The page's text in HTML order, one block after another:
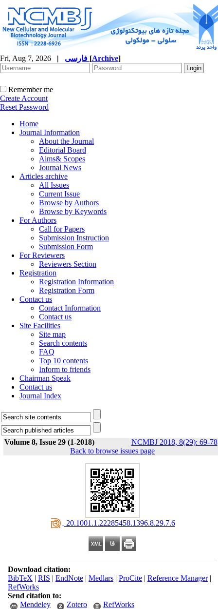
Fri, Aug 7, 2026 | [Archive]
Remember me
Create Account
Reset Password
Home
Journal Information
About the Journal
Editorial Board
Aims& Scopes
Journal News
Articles archive
All Issues
Current Issue
Browse by Authors
Browse by Keywords
For Authors
Call for Papers
Submission Instruction
Submission Form
For Reviewers
Reviewers Section
Registration
Registration Information
Registration Form
Contact us
Contact Information
Contact us
Site Facilities
Site map
Search contents
FAQ
Top 10 contents
Inform to friends
Chairman Speak
Contact us
Journal Index
Volume 8, Issue 29 (1-2018) NCMBJ 2018, 8(29): 69-78
Back to browse issues page
‎ 20.1001.1.22285458.1396.8.29.7.6
Download citation:
BibTeX | RIS | EndNote| Medlars| ProCite| Reference Manager|
RefWorks
Send citation to:
Mendeley
Zotero RefWorks